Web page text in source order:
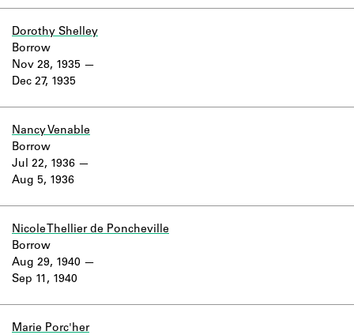
Dorothy Shelley
Nov 28, 1935
Dec 27, 1935
Borrow
Nancy Venable
Jul 22, 1936
Aug 5, 1936
Borrow
Nicole Thellier de Poncheville
Aug 29, 1940
Sep 11, 1940
Borrow
Marie Porc'her